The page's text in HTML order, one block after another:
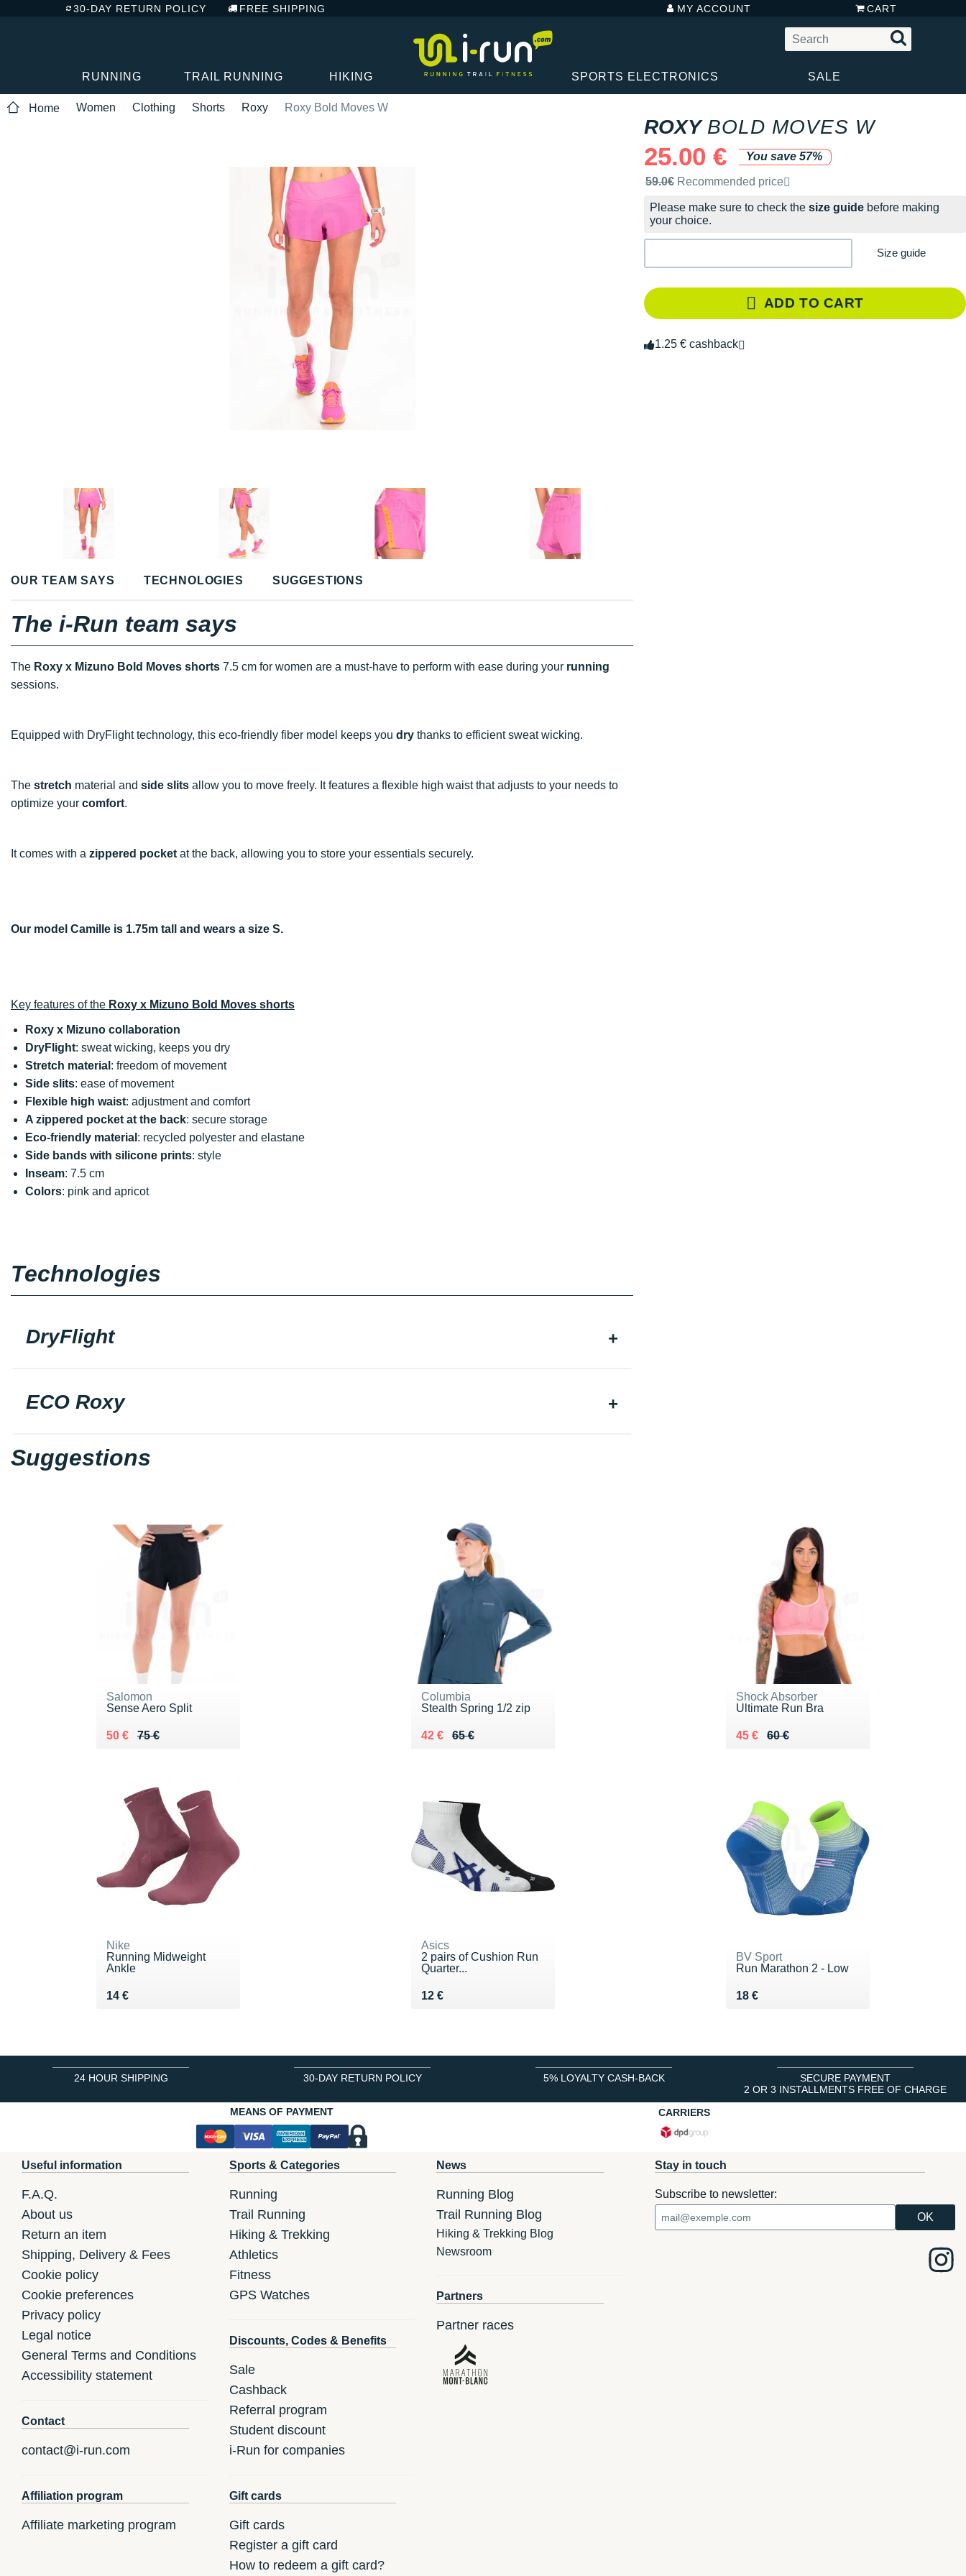
30-DAY RETURN POLICY FREE SHIPPING MY ACCOUNT CART
RUNNING TRAIL RUNNING HIKING SPORTS ELECTRONICS SALE
Home Women Clothing Shorts Roxy Roxy Bold Moves W
ROXY BOLD MOVES W
25.00 €
You save 57%
Recommended retail price by the brand
59.0€ Recommended price
Please make sure to check the size guide before making
your choice.
Size guide
ADD TO CART
1.25 € cashback
OUR TEAM SAYS TECHNOLOGIES SUGGESTIONS
The i-Run team says
The Roxy x Mizuno Bold Moves shorts 7.5 cm for women are a must-have to perform with ease during your running
sessions.
Equipped with DryFlight technology, this eco-friendly fiber model keeps you dry thanks to efficient sweat wicking.
The stretch material and side slits allow you to move freely. It features a flexible high waist that adjusts to your needs to
optimize your comfort.
It comes with a zippered pocket at the back, allowing you to store your essentials securely.
Our model Camille is 1.75m tall and wears a size S.
Key features of the Roxy x Mizuno Bold Moves shorts
Roxy x Mizuno collaboration
DryFlight: sweat wicking, keeps you dry
Stretch material : freedom of movement
Side slits: ease of movement
Flexible high waist: adjustment and comfort
A zippered pocket at the back: secure storage
Eco-friendly material : recycled polyester and elastane
Side bands with silicone prints: style
Inseam: 7.5 cm
Colors: pink and apricot
Technologies
DryFlight
ECO Roxy
Suggestions
Salomon
Sense Aero Split
75 €
Au lieu de 75 €
50 €
Vendu 50 €
Columbia
Stealth Spring 1/2 zip
65 €
Au lieu de 65 €
42 €
Vendu 42 €
Shock Absorber
Ultimate Run Bra
60 €
Au lieu de 60 €
45 €
Vendu 45 €
Nike
Running Midweight
Ankle
14 €
Vendu 14 €
Asics
2 pairs of Cushion Run
Quarter...
12 €
Vendu 12 €
BV Sport
Run Marathon 2 - Low
18 €
Vendu 18 €
24 HOUR SHIPPING 30-DAY RETURN POLICY 5% LOYALTY CASH-BACK
SECURE PAYMENT
2 OR 3 INSTALLMENTS FREE OF CHARGE
MEANS OF PAYMENT
CARRIERS
Useful information
F.A.Q.
About us
Return an item
Shipping, Delivery & Fees
Cookie policy
Cookie preferences
Privacy policy
Legal notice
General Terms and Conditions
Accessibility statement
Contact
contact@i-run.com
Affiliation program
Affiliate marketing program
Sports & Categories
Running
Trail Running
Hiking & Trekking
Athletics
Fitness
GPS Watches
Discounts, Codes & Benefits
Sale
Cashback
Referral program
Student discount
i-Run for companies
Gift cards
Gift cards
Register a gift card
How to redeem a gift card?
News
Running Blog
Trail Running Blog
Hiking & Trekking Blog
Newsroom
Partners
Partner races
Stay in touch
Subscribe to newsletter: